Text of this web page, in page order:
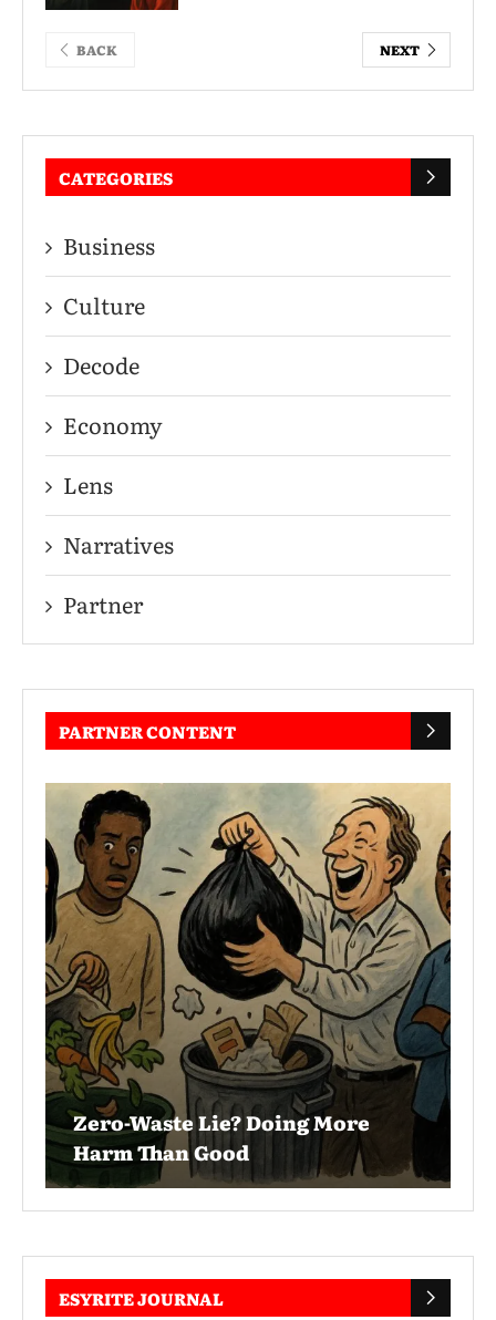
BACK NEXT
CATEGORIES
Business
Culture
Decode
Economy
Lens
Narratives
Partner
PARTNER CONTENT
Zero-Waste Lie? Doing More
Harm Than Good
ESYRITE JOURNAL